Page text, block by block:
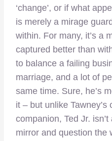
‘change’, or if what
is merely a mirage
within. For many, it’s a
captured better than
to balance a failing
marriage, and a lot of
same time. Sure, he’s
it – but unlike Tawney’s
companion, Ted Jr.
mirror and question the